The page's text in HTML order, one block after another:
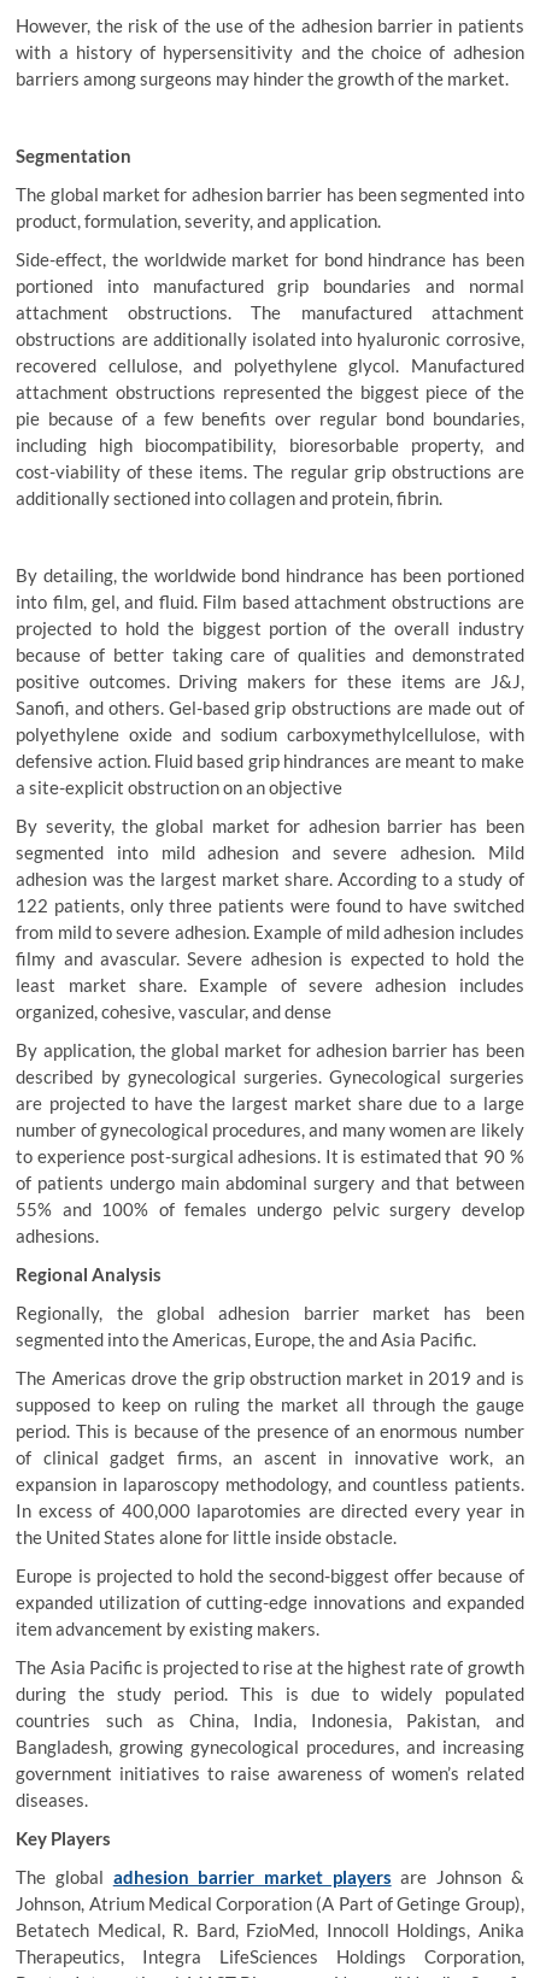
However, the risk of the use of the adhesion barrier in patients
with a history of hypersensitivity and the choice of adhesion
barriers among surgeons may hinder the growth of the market.
Segmentation
The global market for adhesion barrier has been segmented into
product, formulation, severity, and application.
Side-effect, the worldwide market for bond hindrance has been
portioned into manufactured grip boundaries and normal
attachment obstructions. The manufactured attachment
obstructions are additionally isolated into hyaluronic corrosive,
recovered cellulose, and polyethylene glycol. Manufactured
attachment obstructions represented the biggest piece of the
pie because of a few benefits over regular bond boundaries,
including high biocompatibility, bioresorbable property, and
cost-viability of these items. The regular grip obstructions are
additionally sectioned into collagen and protein, fibrin.
By detailing, the worldwide bond hindrance has been portioned
into film, gel, and fluid. Film based attachment obstructions are
projected to hold the biggest portion of the overall industry
because of better taking care of qualities and demonstrated
positive outcomes. Driving makers for these items are J&J,
Sanofi, and others. Gel-based grip obstructions are made out of
polyethylene oxide and sodium carboxymethylcellulose, with
defensive action. Fluid based grip hindrances are meant to make
a site-explicit obstruction on an objective
By severity, the global market for adhesion barrier has been
segmented into mild adhesion and severe adhesion. Mild
adhesion was the largest market share. According to a study of
122 patients, only three patients were found to have switched
from mild to severe adhesion. Example of mild adhesion includes
filmy and avascular. Severe adhesion is expected to hold the
least market share. Example of severe adhesion includes
organized, cohesive, vascular, and dense
By application, the global market for adhesion barrier has been
described by gynecological surgeries. Gynecological surgeries
are projected to have the largest market share due to a large
number of gynecological procedures, and many women are likely
to experience post-surgical adhesions. It is estimated that 90 %
of patients undergo main abdominal surgery and that between
55% and 100% of females undergo pelvic surgery develop
adhesions.
Regional Analysis
Regionally, the global adhesion barrier market has been
segmented into the Americas, Europe, the and Asia Pacific.
The Americas drove the grip obstruction market in 2019 and is
supposed to keep on ruling the market all through the gauge
period. This is because of the presence of an enormous number
of clinical gadget firms, an ascent in innovative work, an
expansion in laparoscopy methodology, and countless patients.
In excess of 400,000 laparotomies are directed every year in
the United States alone for little inside obstacle.
Europe is projected to hold the second-biggest offer because of
expanded utilization of cutting-edge innovations and expanded
item advancement by existing makers.
The Asia Pacific is projected to rise at the highest rate of growth
during the study period. This is due to widely populated
countries such as China, India, Indonesia, Pakistan, and
Bangladesh, growing gynecological procedures, and increasing
government initiatives to raise awareness of women’s related
diseases.
Key Players
The global adhesion barrier market players are Johnson &
Johnson, Atrium Medical Corporation (A Part of Getinge Group),
Betatech Medical, R. Bard, FzioMed, Innocoll Holdings, Anika
Therapeutics, Integra LifeSciences Holdings Corporation,